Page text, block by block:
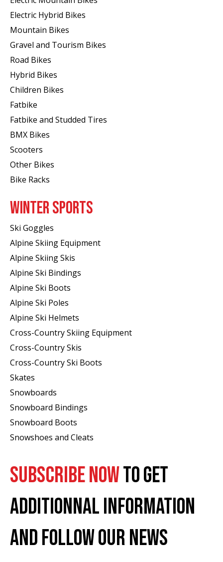
Electric Hybrid Bikes
Mountain Bikes
Gravel and Tourism Bikes
Road Bikes
Hybrid Bikes
Children Bikes
Fatbike
Fatbike and Studded Tires
BMX Bikes
Scooters
Other Bikes
Bike Racks
WINTER SPORTS
Ski Goggles
Alpine Skiing Equipment
Alpine Skiing Skis
Alpine Ski Bindings
Alpine Ski Boots
Alpine Ski Poles
Alpine Ski Helmets
Cross-Country Skiing Equipment
Cross-Country Skis
Cross-Country Ski Boots ​
Skates
Snowboards
Snowboard Bindings
Snowboard Boots
Snowshoes and Cleats
SUBSCRIBE NOWTO GET
ADDITIONNAL INFORMATION
AND FOLLOW OUR NEWS